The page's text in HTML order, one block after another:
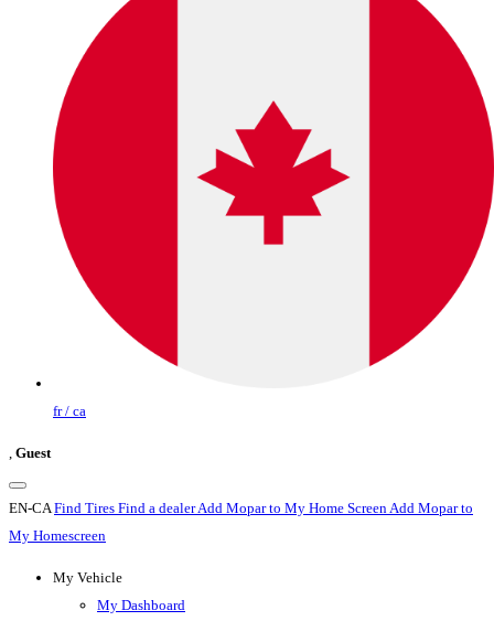
fr / ca
, Guest
EN-CAFind Tires Find a dealerAdd Mopar to My Home ScreenAdd Mopar to
My Homescreen
My Vehicle
My Dashboard